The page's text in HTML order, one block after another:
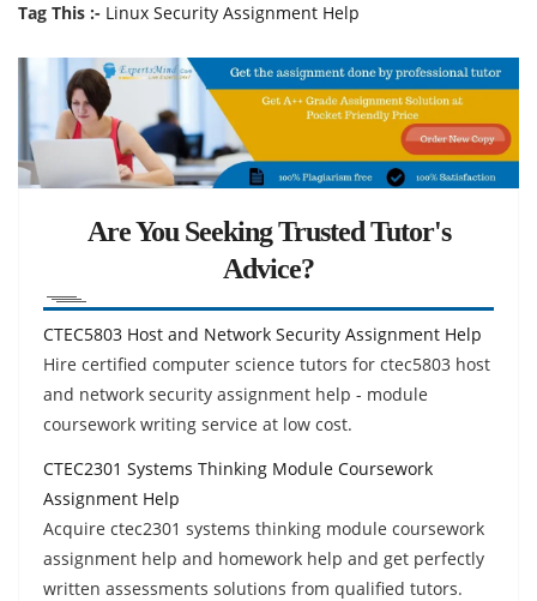
Tag This :- Linux Security Assignment Help
Are You Seeking Trusted Tutor's
Advice?
CTEC5803 Host and Network Security Assignment Help
Hire certified computer science tutors for ctec5803 host
and network security assignment help - module
coursework writing service at low cost.
CTEC2301 Systems Thinking Module Coursework
Assignment Help
Acquire ctec2301 systems thinking module coursework
assignment help and homework help and get perfectly
written assessments solutions from qualified tutors.